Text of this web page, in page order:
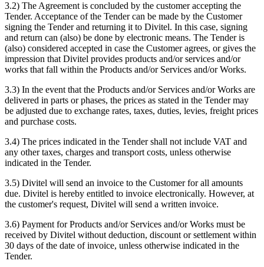
3.2) The Agreement is concluded by the customer accepting the
Tender. Acceptance of the Tender can be made by the Customer
signing the Tender and returning it to Divitel. In this case, signing
and return can (also) be done by electronic means. The Tender is
(also) considered accepted in case the Customer agrees, or gives the
impression that Divitel provides products and/or services and/or
works that fall within the Products and/or Services and/or Works.
3.3) In the event that the Products and/or Services and/or Works are
delivered in parts or phases, the prices as stated in the Tender may
be adjusted due to exchange rates, taxes, duties, levies, freight prices
and purchase costs.
3.4) The prices indicated in the Tender shall not include VAT and
any other taxes, charges and transport costs, unless otherwise
indicated in the Tender.
3.5) Divitel will send an invoice to the Customer for all amounts
due. Divitel is hereby entitled to invoice electronically. However, at
the customer's request, Divitel will send a written invoice.
3.6) Payment for Products and/or Services and/or Works must be
received by Divitel without deduction, discount or settlement within
30 days of the date of invoice, unless otherwise indicated in the
Tender.